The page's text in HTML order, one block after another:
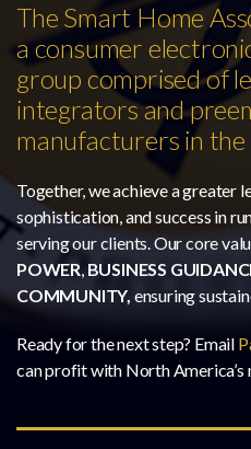
The Smart Home
a consumer
group comprised of
integrators and
manufacturers in the
Together, we achieve a greater
sophistication, and success in
serving our clients. Our core
POWER, BUSINESS
COMMUNITY, ensuring
Ready for the next step? Email
can profit with North